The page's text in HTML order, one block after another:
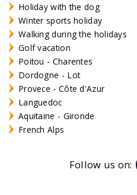
Holiday with the dog
Winter sports holiday
Walking during the holidays
Golf vacation
Poitou - Charentes
Dordogne - Lot
Provece - Côte d'Azur
Languedoc
Aquitaine - Gironde
French Alps
Follow us on: